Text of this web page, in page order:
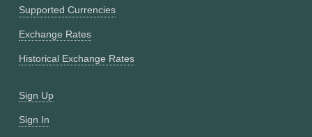
Supported Currencies
Exchange Rates
Historical Exchange Rates
Sign Up
Sign In